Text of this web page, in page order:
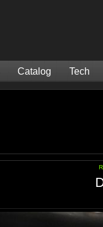
Catalog Tech